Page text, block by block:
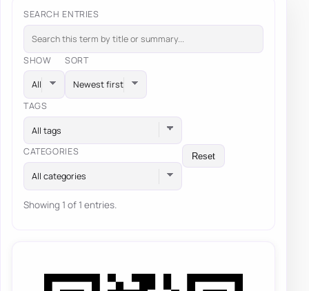
SEARCH ENTRIES
SHOW SORT
TAGS
All tags
CATEGORIES
All categories
Reset
Showing 1 of 1 entries.